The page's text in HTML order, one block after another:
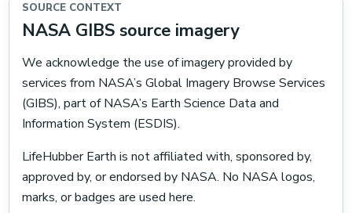
SOURCE CONTEXT
NASA GIBS source imagery
We acknowledge the use of imagery provided by
services from NASA’s Global Imagery Browse Services
(GIBS), part of NASA’s Earth Science Data and
Information System (ESDIS).
LifeHubber Earth is not affiliated with, sponsored by,
approved by, or endorsed by NASA. No NASA logos,
marks, or badges are used here.